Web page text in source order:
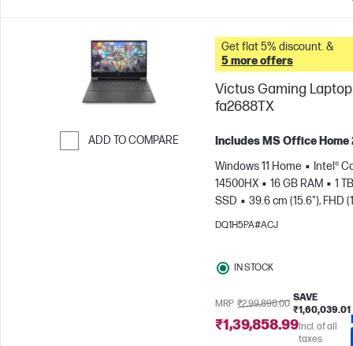
ADD TO COMPARE
Get flat 5% discount. &
5 more offers
Victus Gaming Laptop
fa2688TX
Includes MS Office Home
Windows 11 Home
Intel®
14500HX
16 GB RAM
1 TB
SSD
39.6 cm (15.6"), FHD
1080), 144 Hz
DQ1H5PA#ACJ
IN STOCK
MRP ₹2,99,898.00
SAVE
₹1,60,039.01
₹1,39,858.99Incl. of all
taxes